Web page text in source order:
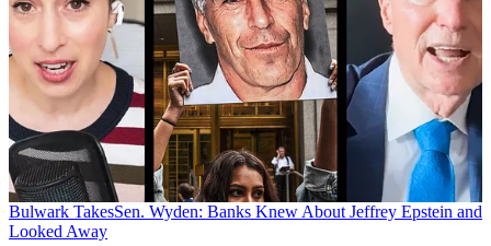
Bulwark TakesSen. Wyden: Banks Knew About Jeffrey Epstein and
Looked Away